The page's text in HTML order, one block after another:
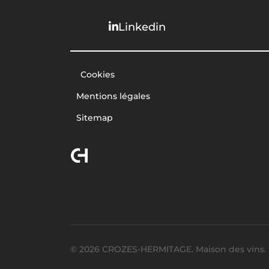
Linkedin
Cookies
Mentions légales
Sitemap
© 2026 CROZES-HERMITAGE. Maison des